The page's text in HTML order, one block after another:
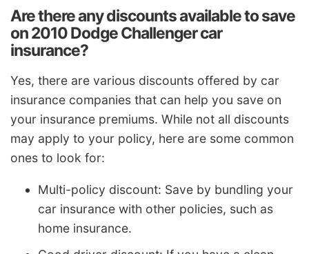
Are there any discounts available to save
on 2010 Dodge Challenger car
insurance?
Yes, there are various discounts offered by car
insurance companies that can help you save on
your insurance premiums. While not all discounts
may apply to your policy, here are some common
ones to look for:
Multi-policy discount: Save by bundling your
car insurance with other policies, such as
home insurance.